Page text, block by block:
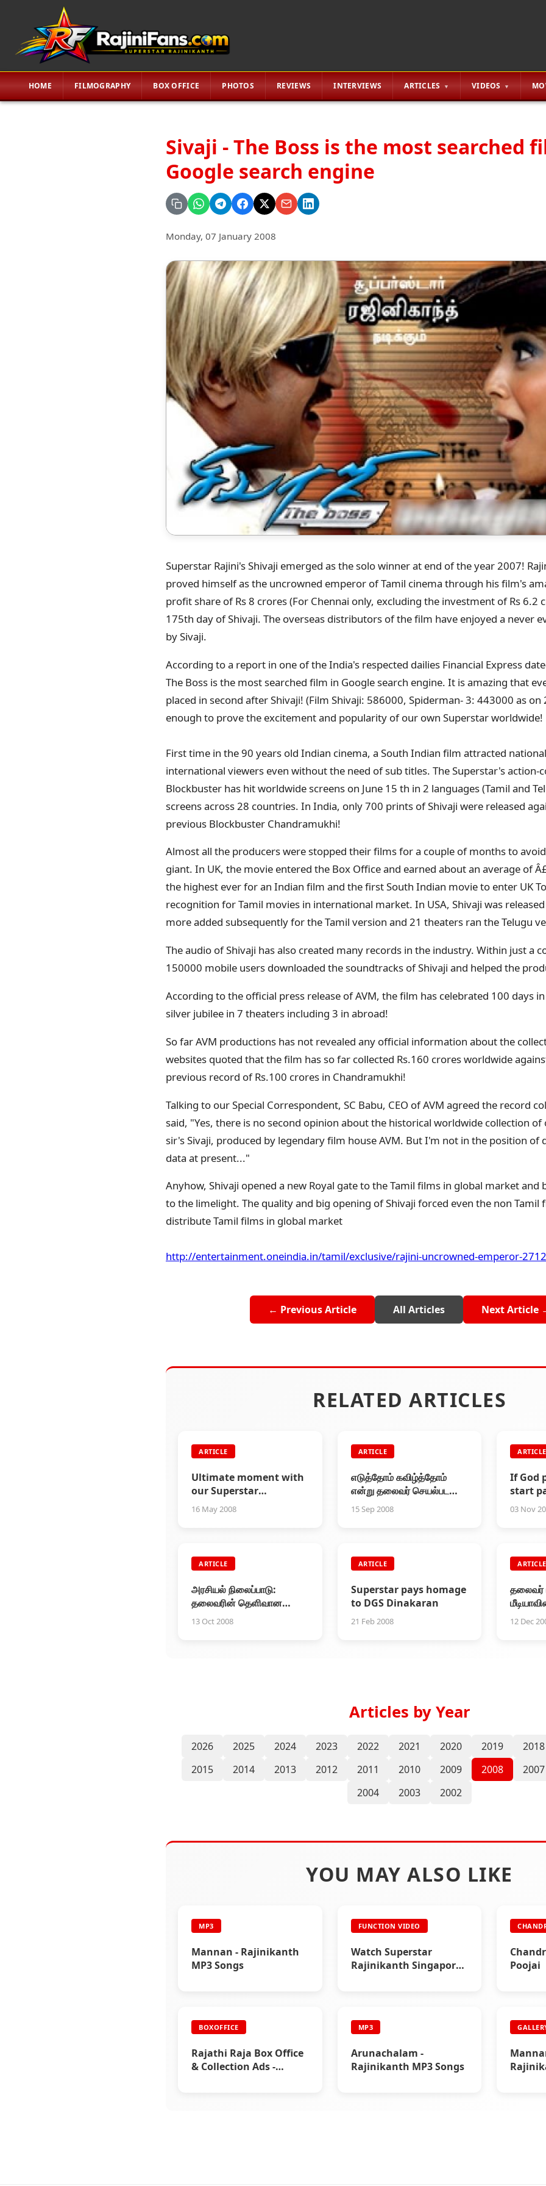
HOME FILMOGRAPHY BOX OFFICE PHOTOS REVIEWS INTERVIEWS ARTICLES VIDEOS
Sivaji - The Boss is the most searched
Google search engine
Monday, 07 January 2008
Superstar Rajini's Shivaji emerged as the solo winner at end of the year 2007!
proved himself as the uncrowned emperor of Tamil cinema through his film's
profit share of Rs 8 crores (For Chennai only, excluding the investment of Rs 6.2
175th day of Shivaji. The overseas distributors of the film have enjoyed a never
by Sivaji.
According to a report in one of the India's respected dailies Financial Express
The Boss is the most searched film in Google search engine. It is amazing that
placed in second after Shivaji! (Film Shivaji: 586000, Spiderman- 3: 443000 as on
enough to prove the excitement and popularity of our own Superstar worldwide!
First time in the 90 years old Indian cinema, a South Indian film attracted
international viewers even without the need of sub titles. The Superstar's action-
Blockbuster has hit worldwide screens on June 15 th in 2 languages (Tamil and
screens across 28 countries. In India, only 700 prints of Shivaji were released
previous Blockbuster Chandramukhi!
Almost all the producers were stopped their films for a couple of months to
giant. In UK, the movie entered the Box Office and earned about an average of
the highest ever for an Indian film and the first South Indian movie to enter UK
recognition for Tamil movies in international market. In USA, Shivaji was
more added subsequently for the Tamil version and 21 theaters ran the Telugu
The audio of Shivaji has also created many records in the industry. Within just a
150000 mobile users downloaded the soundtracks of Shivaji and helped the
According to the official press release of AVM, the film has celebrated 100 days
silver jubilee in 7 theaters including 3 in abroad!
So far AVM productions has not revealed any official information about the
websites quoted that the film has so far collected Rs.160 crores worldwide
previous record of Rs.100 crores in Chandramukhi!
Talking to our Special Correspondent, SC Babu, CEO of AVM agreed the record
said, "Yes, there is no second opinion about the historical worldwide collection of
sir's Sivaji, produced by legendary film house AVM. But I'm not in the position of
data at present..."
Anyhow, Shivaji opened a new Royal gate to the Tamil films in global market
to the limelight. The quality and big opening of Shivaji forced even the non
distribute Tamil films in global market
http://entertainment.oneindia.in/tamil/exclusive/rajini-uncrowned-emperor-
← Previous Article All Articles Next Article
RELATED ARTICLES
ARTICLE
Ultimate moment with
our Superstar
Rajinikanth
16 May 2008
ARTICLE
எடுத்தோம் கவிழ்த்தோம்
என்று தலைவர் செயல்பட
மாட்டார்!
15 Sep 2008
ARTICLE
If God
start
03 Nov
ARTICLE
அரசியல் நிலைப்பாடு:
தலைவரின் தெளிவான
அறிக்கை!
13 Oct 2008
ARTICLE
Superstar pays homage
to DGS Dinakaran
21 Feb 2008
ARTICLE
தலைவர்
12 Dec
Articles by Year
2026 2025 2024 2023 2022 2021 2020 2019 2018
2015
2014 2013 2012 2011 2010 2009 2008 2007
2004
2003 2002
YOU MAY ALSO LIKE
MP3
Mannan - Rajinikanth
MP3 Songs
FUNCTION VIDEO
Watch Superstar
Rajinikanth Singapore
Poojai
BOXOFFICE
Rajathi Raja Box Office
& Collection Ads -
MP3
Arunachalam -
Rajinikanth MP3 Songs